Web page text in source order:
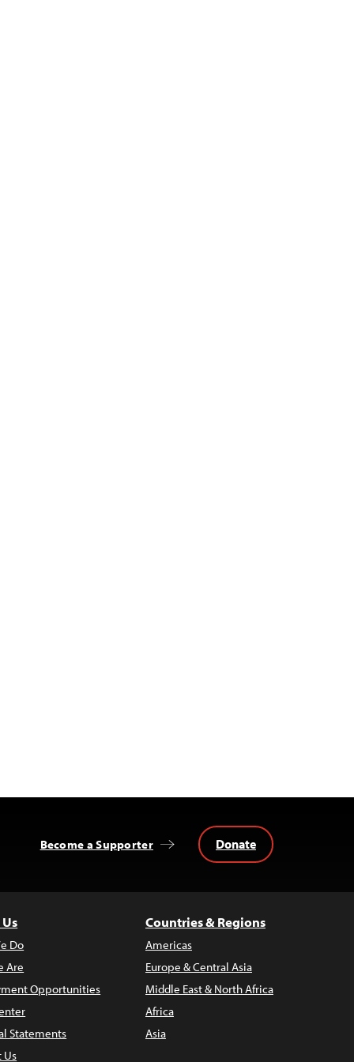
Become a Supporter Donate
Do
Are
Opportunities
Statements
Us
Countries & Regions
Americas
Europe & Central Asia
Middle East & North Africa
Africa
Asia